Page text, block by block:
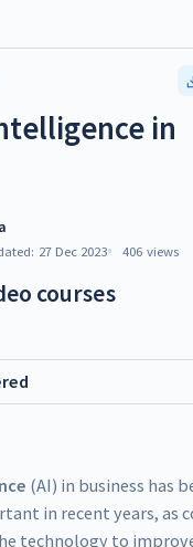
in
27 Dec 2023 406 views
courses
(AI) in business has
in recent years, as
technology to